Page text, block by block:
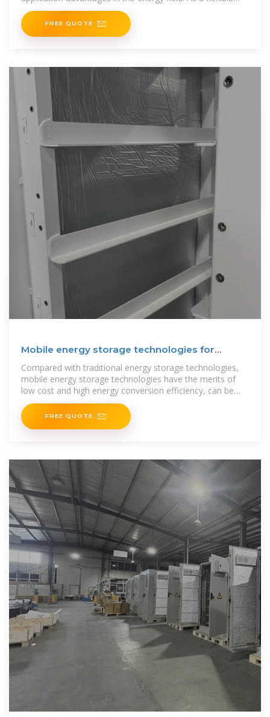
and mobile energy storage
FREE QUOTE
Mobile energy storage technologies for
boosting carbon
Compared with traditional energy storage technologies,
mobile energy storage technologies have the merits of
low cost and high energy conversion efficiency, can be
flexibly
FREE QUOTE